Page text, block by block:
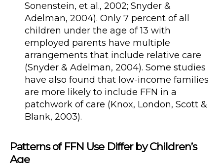
Sonenstein, et al., 2002; Snyder &
Adelman, 2004). Only 7 percent of all
children under the age of 13 with
employed parents have multiple
arrangements that include relative care
(Snyder & Adelman, 2004). Some studies
have also found that low-income families
are more likely to include FFN in a
patchwork of care (Knox, London, Scott &
Blank, 2003).
Patterns of FFN Use Differ by Children’s
Age